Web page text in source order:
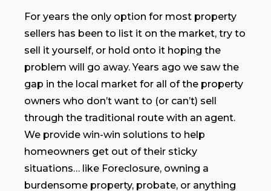
For years the only option for most property
sellers has been to list it on the market, try to
sell it yourself, or hold onto it hoping the
problem will go away. Years ago we saw the
gap in the local market for all of the property
owners who don’t want to (or can’t) sell
through the traditional route with an agent.
We provide win-win solutions to help
homeowners get out of their sticky
situations… like Foreclosure, owning a
burdensome property, probate, or anything